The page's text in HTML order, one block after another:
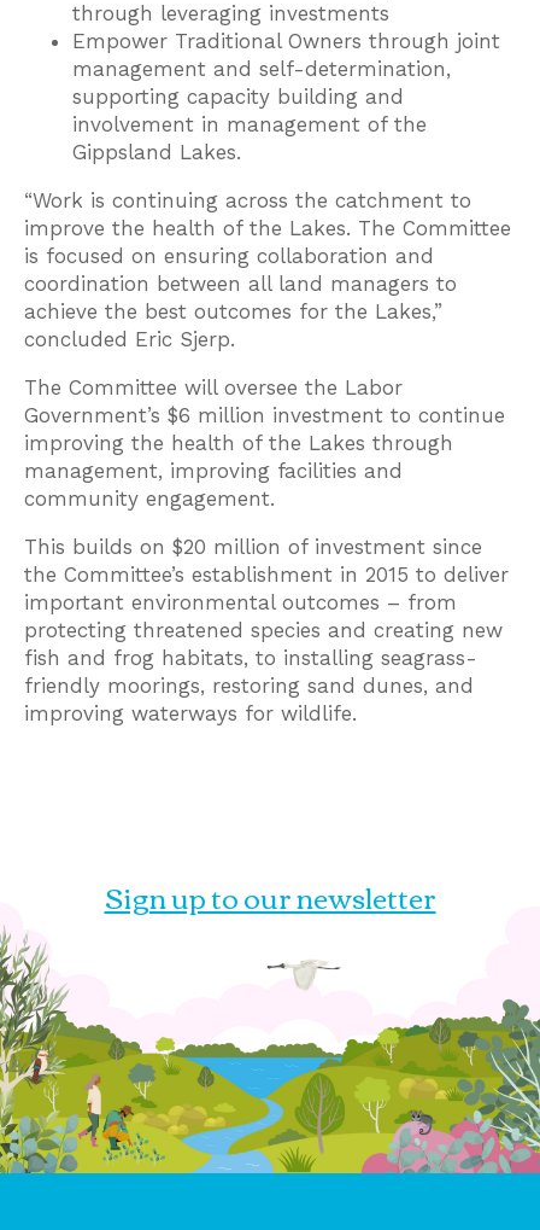
through leveraging investments
Empower Traditional Owners through joint
management and self-determination,
supporting capacity building and
involvement in management of the
Gippsland Lakes.
“Work is continuing across the catchment to
improve the health of the Lakes. The Committee
is focused on ensuring collaboration and
coordination between all land managers to
achieve the best outcomes for the Lakes,”
concluded Eric Sjerp.
The Committee will oversee the Labor
Government’s $6 million investment to continue
improving the health of the Lakes through
management, improving facilities and
community engagement.
This builds on $20 million of investment since
the Committee’s establishment in 2015 to deliver
important environmental outcomes – from
protecting threatened species and creating new
fish and frog habitats, to installing seagrass-
friendly moorings, restoring sand dunes, and
improving waterways for wildlife.
Sign up to our newsletter